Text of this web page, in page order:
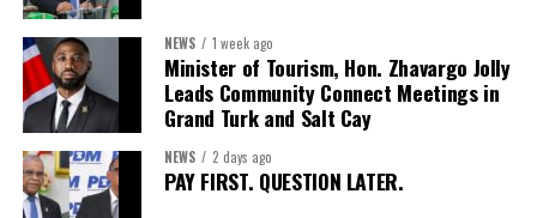
NEWS 1 week ago
Minister of Tourism, Hon. Zhavargo Jolly
Leads Community Connect Meetings in
Grand Turk and Salt Cay
NEWS 2 days ago
PAY FIRST. QUESTION LATER.